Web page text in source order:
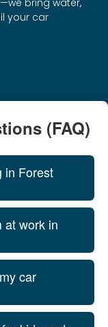
bring water,
your car
(FAQ)
in Forest
at work in
car